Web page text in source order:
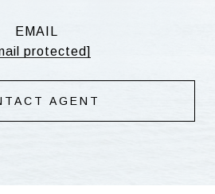
EMAIL
protected]
AGENT